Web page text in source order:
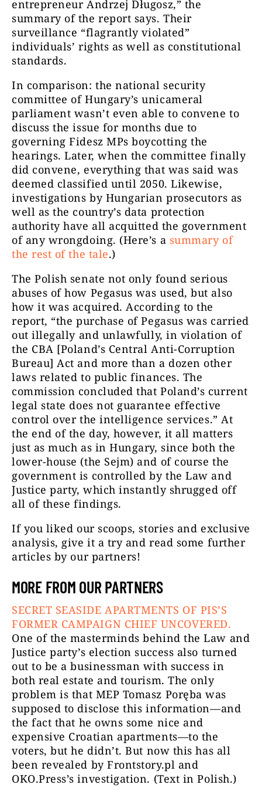
entrepreneur Andrzej Długosz,” the
summary of the report says. Their
surveillance “flagrantly violated”
individuals’ rights as well as constitutional
standards.
In comparison: the national security
committee of Hungary’s unicameral
parliament wasn’t even able to convene to
discuss the issue for months due to
governing Fidesz MPs boycotting the
hearings. Later, when the committee finally
did convene, everything that was said was
deemed classified until 2050. Likewise,
investigations by Hungarian prosecutors as
well as the country’s data protection
authority have all acquitted the government
of any wrongdoing. (Here’s a summary of
the rest of the tale.)
The Polish senate not only found serious
abuses of how Pegasus was used, but also
how it was acquired. According to the
report, “the purchase of Pegasus was carried
out illegally and unlawfully, in violation of
the CBA [Poland’s Central Anti-Corruption
Bureau] Act and more than a dozen other
laws related to public finances. The
commission concluded that Poland’s current
legal state does not guarantee effective
control over the intelligence services.” At
the end of the day, however, it all matters
just as much as in Hungary, since both the
lower-house (the Sejm) and of course the
government is controlled by the Law and
Justice party, which instantly shrugged off
all of these findings.
If you liked our scoops, stories and exclusive
analysis, give it a try and read some further
articles by our partners!
MORE FROM OUR PARTNERS
SECRET SEASIDE APARTMENTS OF PIS’S
FORMER CAMPAIGN CHIEF UNCOVERED.
One of the masterminds behind the Law and
Justice party’s election success also turned
out to be a businessman with success in
both real estate and tourism. The only
problem is that MEP Tomasz Poręba was
supposed to disclose this information—and
the fact that he owns some nice and
expensive Croatian apartments—to the
voters, but he didn’t. But now this has all
been revealed by Frontstory.pl and
OKO.Press’s investigation. (Text in Polish.)